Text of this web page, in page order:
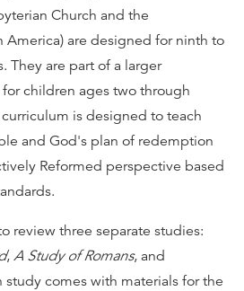
Church and the
America) are designed for ninth to
They are part of a larger
children ages two through
is designed to teach
and God's plan of redemption
Reformed perspective based
review three separate studies:
, A Study of Romans, and
study comes with materials for the